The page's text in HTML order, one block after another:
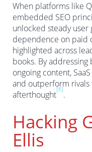
When platforms like
embedded SEO
unlocked steady
dependence on paid
highlighted across
books. By
ongoing content,
and outperform rivals
afterthought
[6]
.
Hacking
Ellis